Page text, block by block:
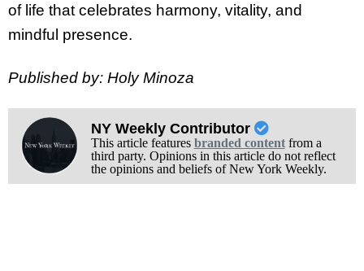
of life that celebrates harmony, vitality, and
mindful presence.
Published by: Holy Minoza
NY Weekly Contributor
This article features branded contentfrom a
third party. Opinions in this article do not reflect
the opinions and beliefs of New York Weekly.